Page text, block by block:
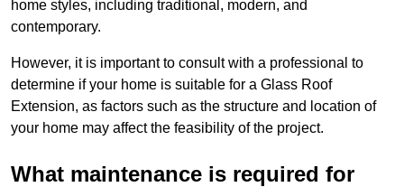
home styles, including traditional, modern, and
contemporary.
However, it is important to consult with a professional to
determine if your home is suitable for a Glass Roof
Extension, as factors such as the structure and location of
your home may affect the feasibility of the project.
What maintenance is required for